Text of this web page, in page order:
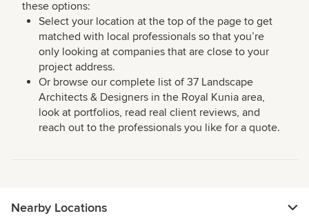
these options:
Select your location at the top of the page to get
matched with local professionals so that you’re
only looking at companies that are close to your
project address.
Or browse our complete list of 37 Landscape
Architects & Designers in the Royal Kunia area,
look at portfolios, read real client reviews, and
reach out to the professionals you like for a quote.
Nearby Locations